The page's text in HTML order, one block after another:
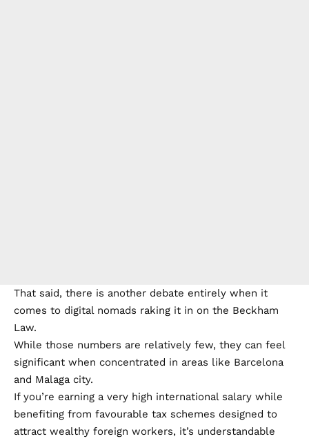
That said, there is another debate entirely when it
comes to digital nomads raking it in on the Beckham
Law.
While those numbers are relatively few, they can feel
significant when concentrated in areas like Barcelona
and Malaga city.
If you’re earning a very high international salary while
benefiting from favourable tax schemes designed to
attract wealthy foreign workers, it’s understandable